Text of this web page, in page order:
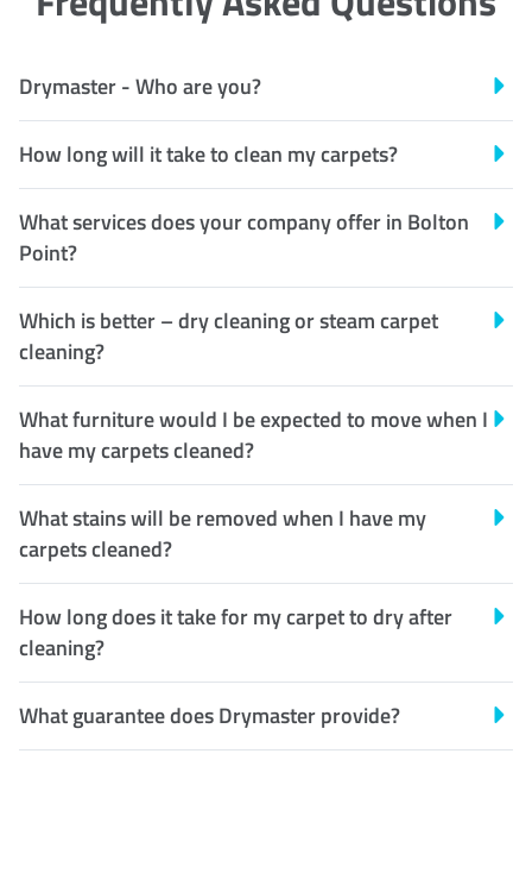
Drymaster - Who are you?
How long will it take to clean my carpets?
What services does your company offer in Bolton
Point?
Which is better – dry cleaning or steam carpet
cleaning?
What furniture would I be expected to move when I
have my carpets cleaned?
What stains will be removed when I have my
carpets cleaned?
How long does it take for my carpet to dry after
cleaning?
What guarantee does Drymaster provide?